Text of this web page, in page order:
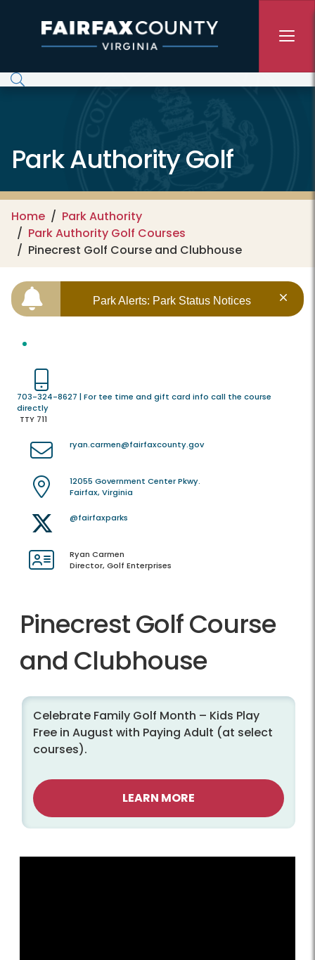
Park Authority Golf
Home
Park Authority
Park Authority Golf Courses
Pinecrest Golf Course and Clubhouse
Park Alerts: Park Status Notices
703-324-8627 | For tee time and gift card info call the course
directly
TTY 711
ryan.carmen@fairfaxcounty.gov
12055 Government Center Pkwy.
Fairfax, Virginia
@fairfaxparks
Ryan Carmen
Director, Golf Enterprises
Pinecrest Golf Course
and Clubhouse
Celebrate Family Golf Month – Kids Play
Free in August with Paying Adult (at select
courses).
LEARN MORE